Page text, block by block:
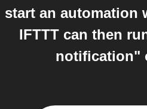
start an automation
IFTTT can then
notification"